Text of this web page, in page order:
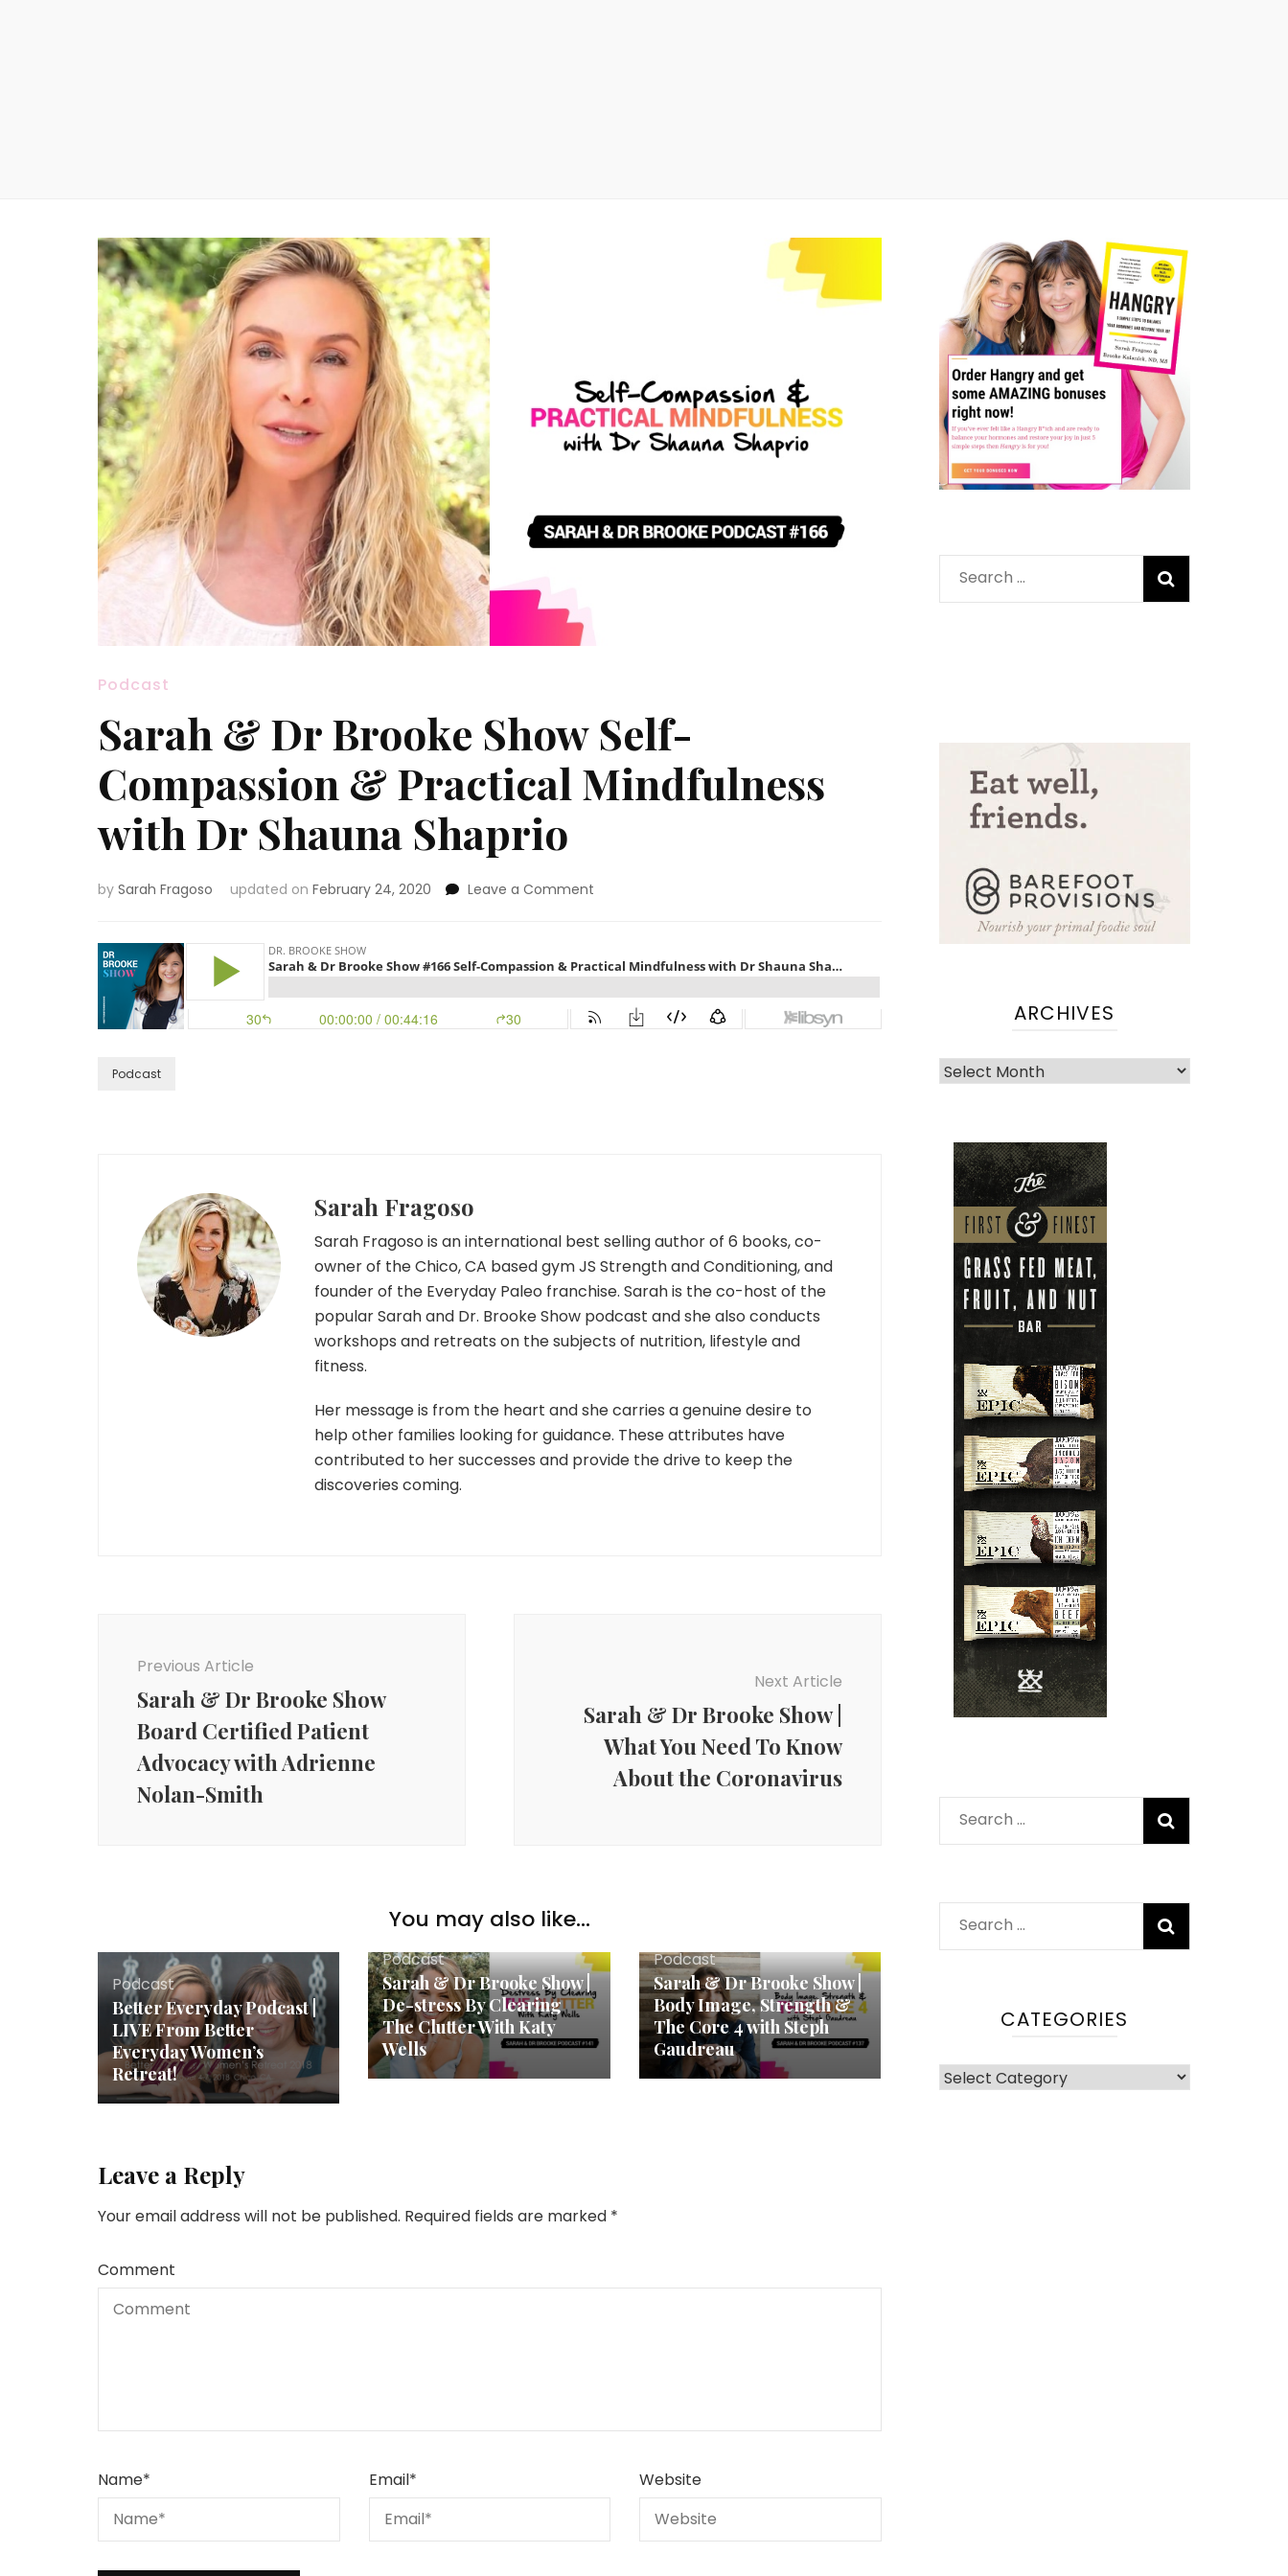
Podcast
Sarah & Dr Brooke Show Self-
Compassion & Practical Mindfulness
with Dr Shauna Shaprio
by Sarah Fragoso updated on February 24, 2020 Leave a Comment
Brooke
Self-
Compassion
Podcast
Sarah Fragoso
Sarah Fragoso is an international best selling author of 6 books, co-
owner of the Chico, CA based gym JS Strength and Conditioning, and
founder of the Everyday Paleo franchise. Sarah is the co-host of the
popular Sarah and Dr. Brooke Show podcast and she also conducts
workshops and retreats on the subjects of nutrition, lifestyle and
fitness.
Her message is from the heart and she carries a genuine desire to
help other families looking for guidance. These attributes have
contributed to her successes and provide the drive to keep the
discoveries coming.
Previous Article
Sarah & Dr Brooke Show
Board Certified Patient
Advocacy with Adrienne
Nolan-Smith
Next Article
Sarah & Dr Brooke Show |
What You Need To Know
About the Coronavirus
You may also like...
Podcast
Better Everyday Podcast |
LIVE From Better
Everyday Women’s
Retreat!
Podcast
Sarah & Dr Brooke Show |
De-stress By Clearing
The Clutter With Katy
Wells
Podcast
Sarah & Dr Brooke Show |
Body Image, Strength &
The Core 4 with Steph
Gaudreau
Leave a Reply
Your email address will not be published. Required fields are marked *
Comment
Name* Email* Website
Search
for:
ARCHIVES
Archives
Search
for:
Search
for:
CATEGORIES
Categories